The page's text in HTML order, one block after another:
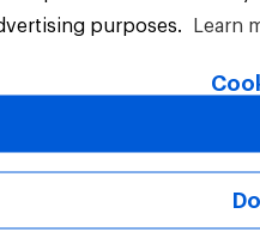
Rights Reserved.
purposes.
Learn